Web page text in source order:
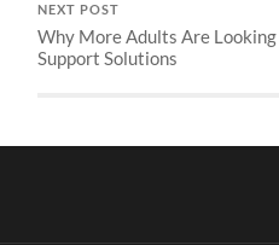
NEXT POST
Why More Adults Are
Support Solutions